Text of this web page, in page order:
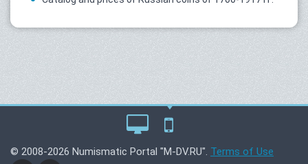
© 2008-2026 Numismatic Portal "M-DV.RU". Terms of Use